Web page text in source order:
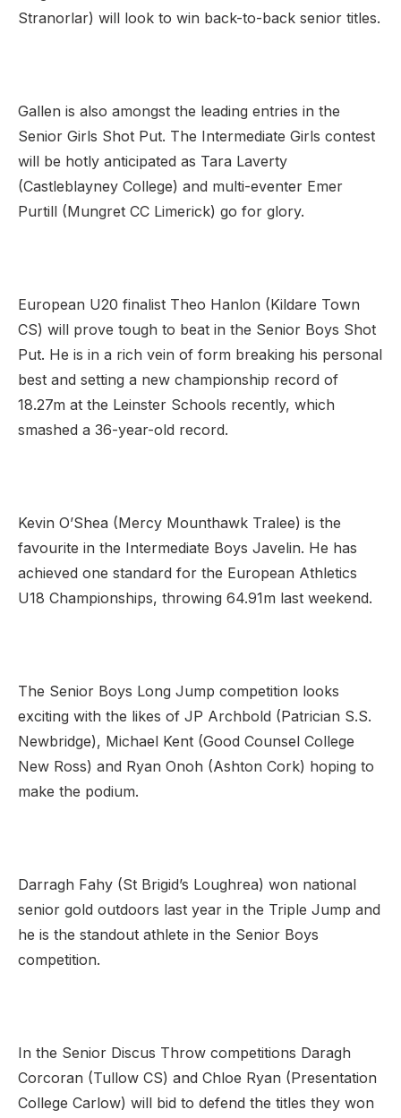
Stranorlar) will look to win back-to-back senior titles.
Gallen is also amongst the leading entries in the
Senior Girls Shot Put. The Intermediate Girls contest
will be hotly anticipated as Tara Laverty
(Castleblayney College) and multi-eventer Emer
Purtill (Mungret CC Limerick) go for glory.
European U20 finalist Theo Hanlon (Kildare Town
CS) will prove tough to beat in the Senior Boys Shot
Put. He is in a rich vein of form breaking his personal
best and setting a new championship record of
18.27m at the Leinster Schools recently, which
smashed a 36-year-old record.
Kevin O’Shea (Mercy Mounthawk Tralee) is the
favourite in the Intermediate Boys Javelin. He has
achieved one standard for the European Athletics
U18 Championships, throwing 64.91m last weekend.
The Senior Boys Long Jump competition looks
exciting with the likes of JP Archbold (Patrician S.S.
Newbridge), Michael Kent (Good Counsel College
New Ross) and Ryan Onoh (Ashton Cork) hoping to
make the podium.
Darragh Fahy (St Brigid’s Loughrea) won national
senior gold outdoors last year in the Triple Jump and
he is the standout athlete in the Senior Boys
competition.
In the Senior Discus Throw competitions Daragh
Corcoran (Tullow CS) and Chloe Ryan (Presentation
College Carlow) will bid to defend the titles they won